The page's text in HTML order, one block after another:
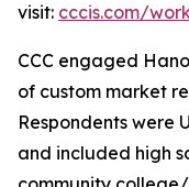
visit: cccis.com/
CCC engaged
of custom market
Respondents were
and included high